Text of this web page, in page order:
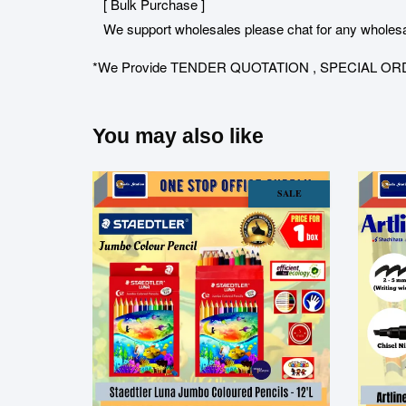
[ Bulk Purchase ]
We support wholesales please chat for any
*We Provide TENDER QUOTATION , SPECIAL
You may also like
SALE